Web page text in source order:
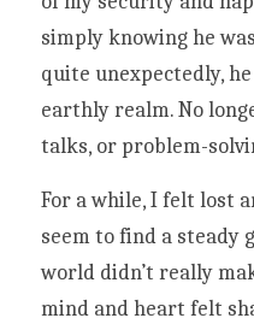
simply knowing he
quite unexpectedly,
earthly realm. No
talks, or problem-
For a while, I felt lost
seem to find a steady
world didn’t really
mind and heart felt